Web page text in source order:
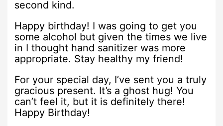
second kind.
Happy birthday! I was going to get you
some alcohol but given the times we live
in I thought hand sanitizer was more
appropriate. Stay healthy my friend!
For your special day, I’ve sent you a truly
gracious present. It’s a ghost hug! You
can’t feel it, but it is definitely there!
Happy Birthday!